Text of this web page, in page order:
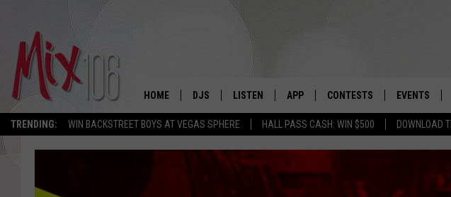
TRENDING: WIN BACKSTREET BOYS AT VEGAS SPHERE HALL PASS CASH: WIN $500 DOWNLOAD
HOME DJS LISTEN
LISTEN LIVE
ALEXA
APP CONTESTS
SIGN UP
EVENTS
BOISE